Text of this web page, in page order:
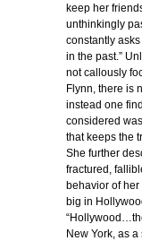
keep her
unthinkingly
constantly
in the past.”
not callously
Flynn, there is
instead one
considered
that keeps the
She further
fractured,
behavior of her
big in
New York, as